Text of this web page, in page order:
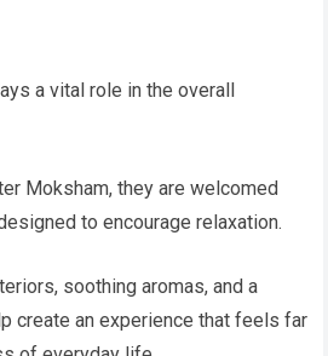
a vital role in the overall
Moksham, they are welcomed
to encourage relaxation.
soothing aromas, and a
create an experience that feels far